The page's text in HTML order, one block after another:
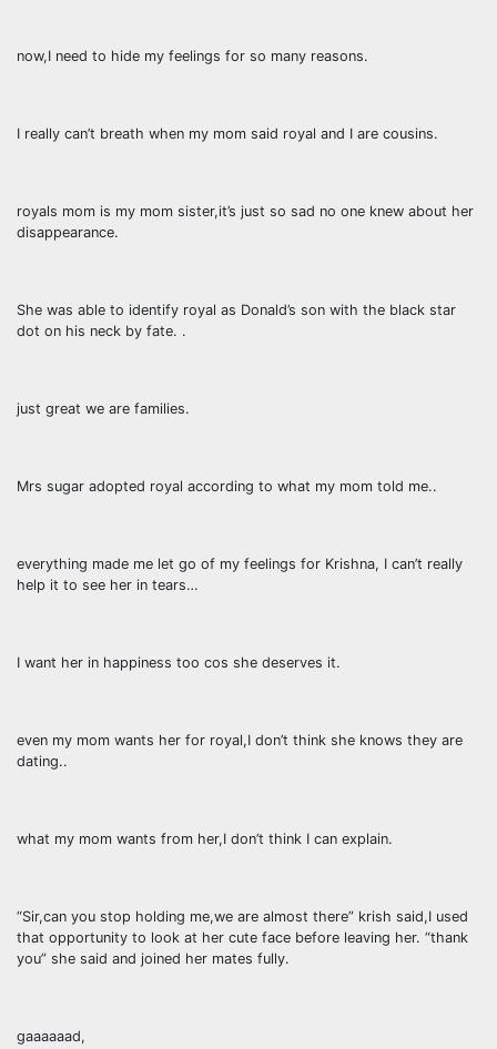
now,I need to hide my feelings for so many reasons.
I really can’t breath when my mom said royal and I are cousins.
royals mom is my mom sister,it’s just so sad no one knew about her
disappearance.
She was able to identify royal as Donald’s son with the black star
dot on his neck by fate. .
just great we are families.
Mrs sugar adopted royal according to what my mom told me..
everything made me let go of my feelings for Krishna, I can’t really
help it to see her in tears…
I want her in happiness too cos she deserves it.
even my mom wants her for royal,I don’t think she knows they are
dating..
what my mom wants from her,I don’t think I can explain.
“Sir,can you stop holding me,we are almost there” krish said,I used
that opportunity to look at her cute face before leaving her. “thank
you” she said and joined her mates fully.
gaaaaaad,